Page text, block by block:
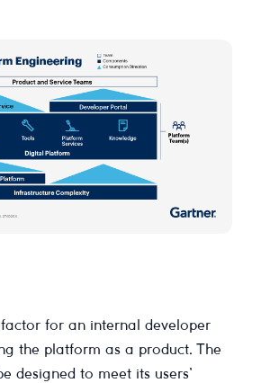
factor for an internal developer
the platform as a product. The
designed to meet its users’